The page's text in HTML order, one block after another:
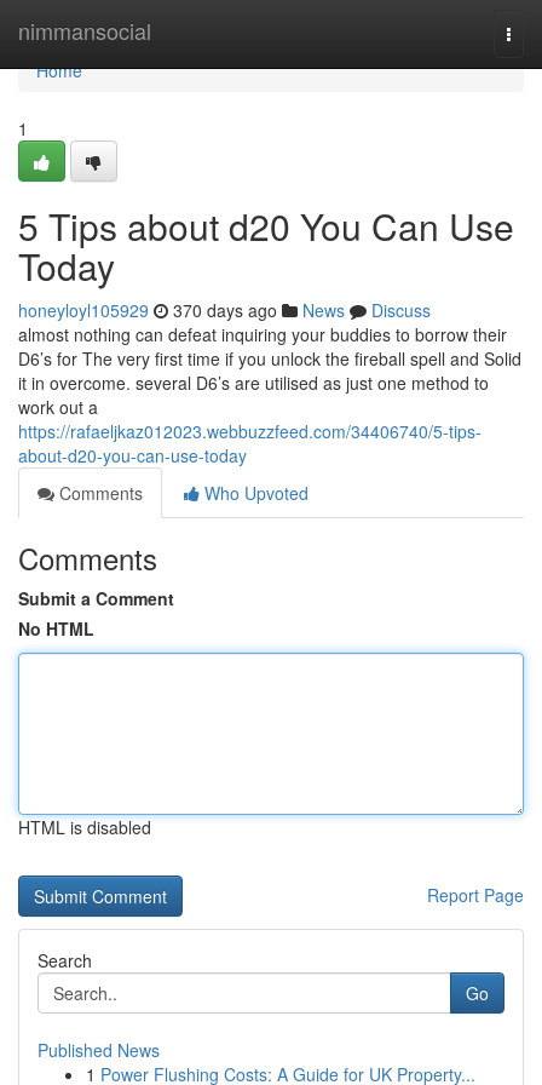
nimmansocial
Home
Home
1
5 Tips about d20 You Can Use
Today
honeyloyl105929 370 days ago News
Discuss
almost nothing can defeat inquiring your buddies to borrow their
D6’s for The very first time if you unlock the fireball spell and Solid
it in overcome. several D6’s are utilised as just one method to
work out a
https://rafaeljkaz012023.webbuzzfeed.com/34406740/5-tips-
about-d20-you-can-use-today
Comments
Who Upvoted
Comments
Submit a Comment
No HTML
HTML is disabled
Report Page
Search
Go
Published News
1 Power Flushing Costs: A Guide for UK Property...